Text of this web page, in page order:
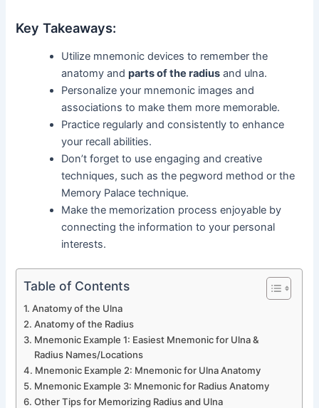
Key Takeaways:
Utilize mnemonic devices to remember the
anatomy andparts of the radius and ulna.
Personalize your mnemonic images and
associations to make them more memorable.
Practice regularly and consistently to enhance
your recall abilities.
Don’t forget to use engaging and creative
techniques, such as the pegword method or the
Memory Palace technique.
Make the memorization process enjoyable by
connecting the information to your personal
interests.
Table of Contents
Anatomy of the Ulna
Anatomy of the Radius
Mnemonic Example 1: Easiest Mnemonic for Ulna &
Radius Names/Locations
Mnemonic Example 2: Mnemonic for Ulna Anatomy
Mnemonic Example 3: Mnemonic for Radius Anatomy
Other Tips for Memorizing Radius and Ulna